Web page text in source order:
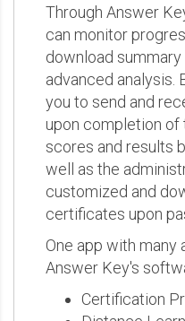
Through Answer
can monitor
download
advanced analysis.
you to send and
upon completion of
scores and results
well as the
customized and
certificates upon
One app with many
Answer Key's
Certification